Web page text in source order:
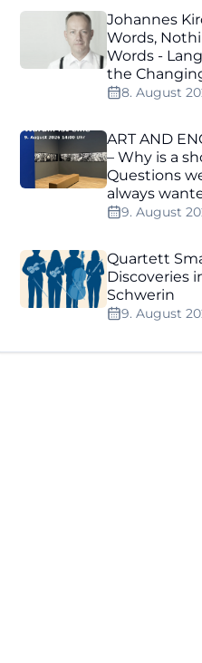
Johannes
Words,
Words -
the
8. August
ART AND
– Why is a
Questions
always
9. August
Quartett
Discoveries
Schwerin
9. August